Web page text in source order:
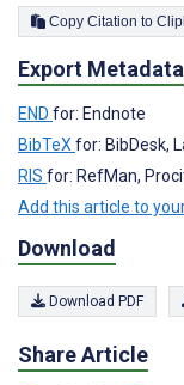
Copy
Export Metadata
END for: Endnote
BibTeX for: BibDesk,
RIS for: RefMan,
Add this article to
Download
Download PDF
Share Article